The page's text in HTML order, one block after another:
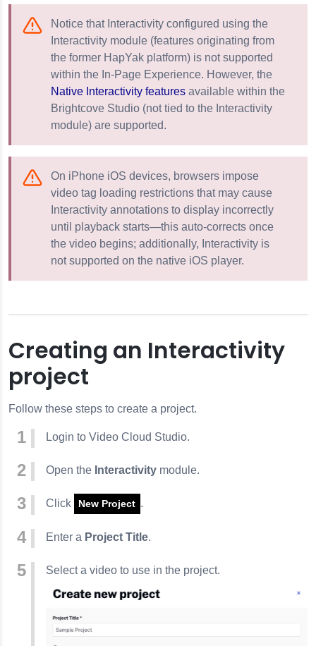
Notice that Interactivity configured using the
Interactivity module (features originating from
the former HapYak platform) is not supported
within the In-Page Experience. However, the
Native Interactivity features available within the
Brightcove Studio (not tied to the Interactivity
module) are supported.
On iPhone iOS devices, browsers impose
video tag loading restrictions that may cause
Interactivity annotations to display incorrectly
until playback starts—this auto-corrects once
the video begins; additionally, Interactivity is
not supported on the native iOS player.
Creating an Interactivity
project
Follow these steps to create a project.
Login to Video Cloud Studio.
Open the Interactivity module.
Click New Project .
Enter a Project Title.
Select a video to use in the project.